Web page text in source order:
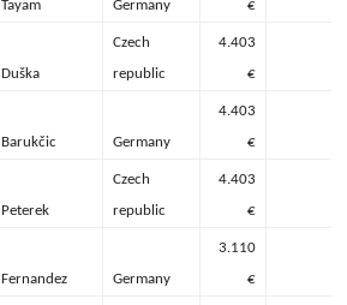
Tayam Germany €
Duška
Czech
republic
4.403
€
Barukčic Germany
4.403
€
Peterek
Czech
republic
4.403
€
Fernandez Germany
3.110
€